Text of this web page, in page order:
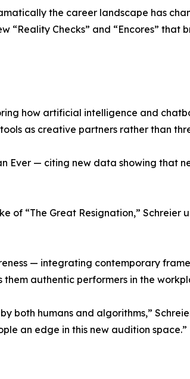
the career landscape has
“Reality Checks” and “Encores”
how artificial intelligence and
as creative partners rather than
Ever — citing new data showing that
of “The Great Resignation,”
— integrating contemporary
authentic performers in the
both humans and algorithms,”
an edge in this new audition space.”